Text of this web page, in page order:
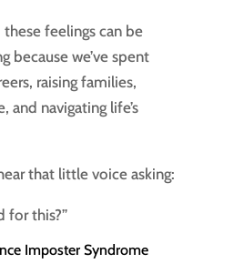
feelings can be
because we’ve spent
raising families,
and navigating life’s
that little voice asking:
for this?”
Imposter Syndrome